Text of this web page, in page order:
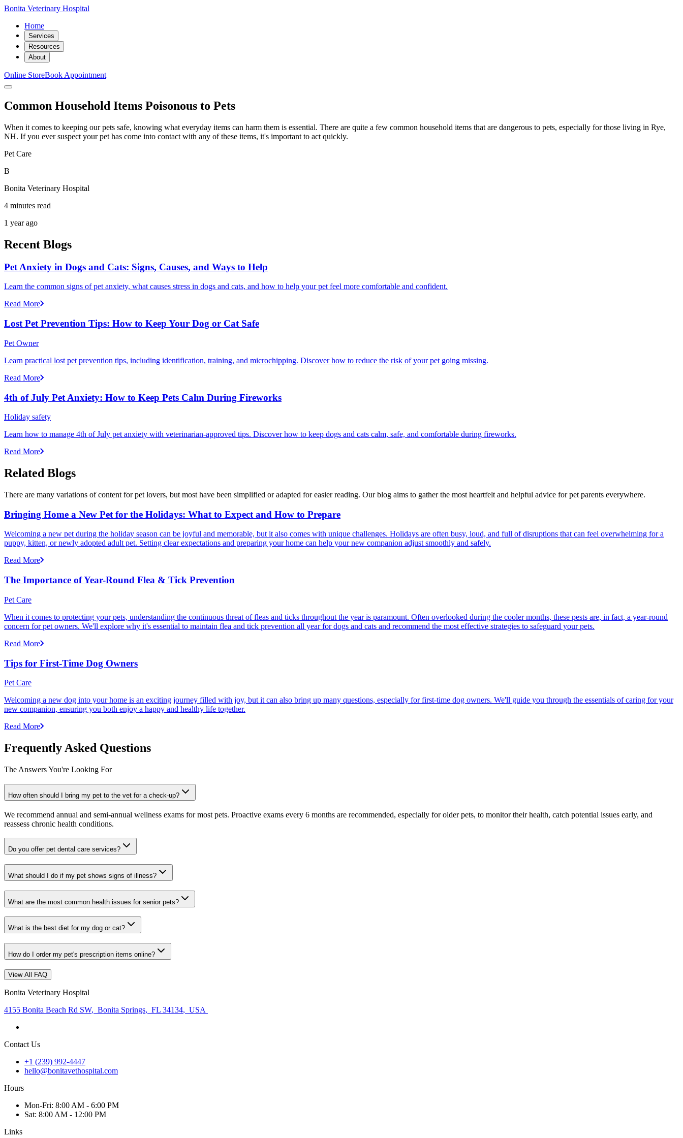
Bonita Veterinary Hospital
Home
Services
Resources
About
Online StoreBook Appointment
Common Household Items Poisonous to Pets
When it comes to keeping our pets safe, knowing what everyday items can harm them is essential. There are quite a few common household items that are dangerous to pets, especially for those living in Rye,
NH. If you ever suspect your pet has come into contact with any of these items, it's important to act quickly.
Pet Care
B
Bonita Veterinary Hospital
4 minutes read
1 year ago
Recent Blogs
Pet Anxiety in Dogs and Cats: Signs, Causes, and Ways to Help
Learn the common signs of pet anxiety, what causes stress in dogs and cats, and how to help your pet feel more comfortable and confident.
Read More
Lost Pet Prevention Tips: How to Keep Your Dog or Cat Safe
Pet Owner
Learn practical lost pet prevention tips, including identification, training, and microchipping. Discover how to reduce the risk of your pet going missing.
Read More
4th of July Pet Anxiety: How to Keep Pets Calm During Fireworks
Holiday safety
Learn how to manage 4th of July pet anxiety with veterinarian-approved tips. Discover how to keep dogs and cats calm, safe, and comfortable during fireworks.
Read More
Related Blogs
There are many variations of content for pet lovers, but most have been simplified or adapted for easier reading. Our blog aims to gather the most heartfelt and helpful advice for pet parents everywhere.
Bringing Home a New Pet for the Holidays: What to Expect and How to Prepare
Welcoming a new pet during the holiday season can be joyful and memorable, but it also comes with unique challenges. Holidays are often busy, loud, and full of disruptions that can feel overwhelming for a
puppy, kitten, or newly adopted adult pet. Setting clear expectations and preparing your home can help your new companion adjust smoothly and safely.
Read More
The Importance of Year-Round Flea & Tick Prevention
Pet Care
When it comes to protecting your pets, understanding the continuous threat of fleas and ticks throughout the year is paramount. Often overlooked during the cooler months, these pests are, in fact, a year-round
concern for pet owners. We'll explore why it's essential to maintain flea and tick prevention all year for dogs and cats and recommend the most effective strategies to safeguard your pets.
Read More
Tips for First-Time Dog Owners
Pet Care
Welcoming a new dog into your home is an exciting journey filled with joy, but it can also bring up many questions, especially for first-time dog owners. We'll guide you through the essentials of caring for your
new companion, ensuring you both enjoy a happy and healthy life together.
Read More
Frequently Asked Questions
The Answers You're Looking For
How often should I bring my pet to the vet for a check-up?
We recommend annual and semi-annual wellness exams for most pets. Proactive exams every 6 months are recommended, especially for older pets, to monitor their health, catch potential issues early, and
reassess chronic health conditions.
Do you offer pet dental care services?
What should I do if my pet shows signs of illness?
What are the most common health issues for senior pets?
What is the best diet for my dog or cat?
How do I order my pet's prescription items online?
View All FAQ
Bonita Veterinary Hospital
4155 Bonita Beach Rd SW, Bonita Springs, FL 34134, USA
Contact Us
+1 (239) 992-4447
hello@bonitavethospital.com
Hours
Mon-Fri: 8:00 AM - 6:00 PM
Sat: 8:00 AM - 12:00 PM
Links